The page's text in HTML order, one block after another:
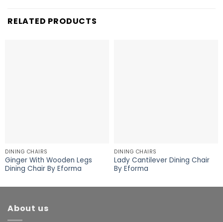
RELATED PRODUCTS
DINING CHAIRS
Ginger With Wooden Legs
Dining Chair By Eforma
DINING CHAIRS
Lady Cantilever Dining Chair
By Eforma
About us